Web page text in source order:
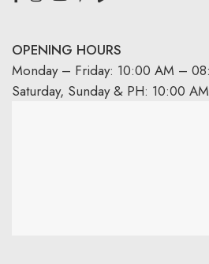
OPENING HOURS
Monday – Friday: 10:00 AM –
Saturday, Sunday & PH: 10:00